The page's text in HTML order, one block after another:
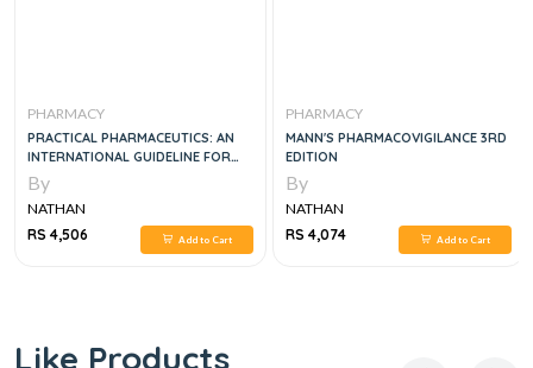
PHARMACY
PRACTICAL PHARMACEUTICS: AN
INTERNATIONAL GUIDELINE FOR
THE PREPARATION, CARE AND USE
OF MEDICINAL PRODUCTS, 2E
By
NATHAN
RS 4,506
Add to Cart
PHARMACY
MANN'S PHARMACOVIGILANCE 3RD
EDITION
By
NATHAN
RS 4,074
Add to Cart
Like Products